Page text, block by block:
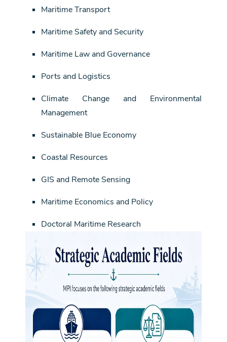
Maritime Transport
Maritime Safety and Security
Maritime Law and Governance
Ports and Logistics
Climate Change and Environmental
Management
Sustainable Blue Economy
Coastal Resources
GIS and Remote Sensing
Maritime Economics and Policy
Doctoral Maritime Research